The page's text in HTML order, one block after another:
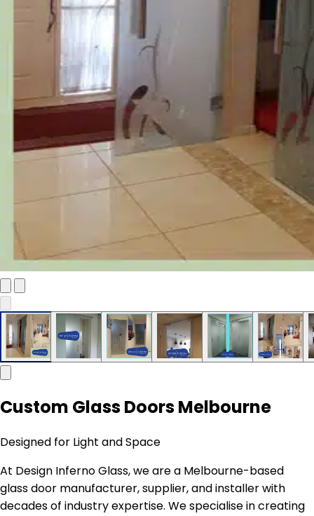
Custom Glass Doors Melbourne
Designed for Light and Space
At Design Inferno Glass, we are a Melbourne-based
glass door manufacturer, supplier, and installer with
decades of industry expertise. We specialise in creating